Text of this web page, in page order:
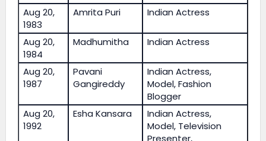
Aug 20,
1983
Amrita Puri Indian Actress
Aug 20,
1984
Madhumitha Indian Actress
Aug 20,
1987
Pavani
Gangireddy
Indian Actress,
Model, Fashion
Blogger
Aug 20,
1992
Esha Kansara
Indian Actress,
Model, Television
Presenter,